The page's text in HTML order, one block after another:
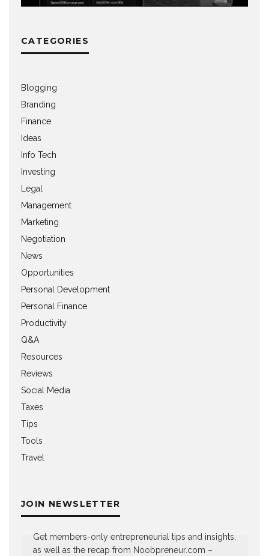
CATEGORIES
Blogging
Branding
Finance
Ideas
Info Tech
Investing
Legal
Management
Marketing
Negotiation
News
Opportunities
Personal Development
Personal Finance
Productivity
Q&A
Resources
Reviews
Social Media
Taxes
Tips
Tools
Travel
JOIN NEWSLETTER
Get members-only entrepreneurial tips and insights,
as well as the recap from Noobpreneur.com –